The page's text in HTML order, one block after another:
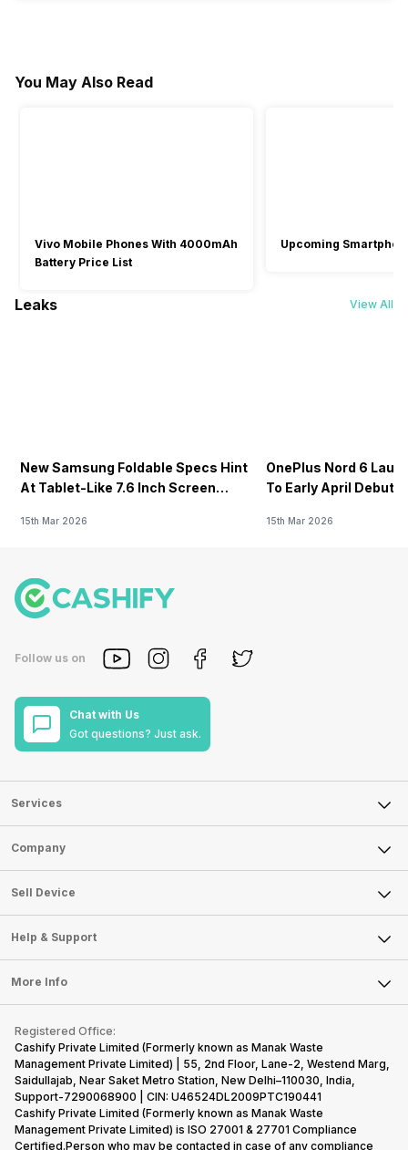
You May Also Read
Vivo Mobile Phones With 4000mAh
Battery Price List
Upcoming
Leaks View All
New Samsung Foldable Specs Hint
At Tablet-Like 7.6 Inch Screen
15th Mar 2026
OnePlus Nord 6
To Early April Debut
15th Mar 2026
Follow us on
Chat with Us
Got questions? Just ask.
Services
Sell Phone
Sell Television
Sell Smart Watch
Sell Smart Speakers
Sell DSLR Camera
Sell Earbuds
Repair Phone
Recycle Phone
Find New Phone
Partner With Us
Company
About Us
Careers
Articles
Press Releases
Become Cashify Partner
Become Supersale Partner
Corporate Information
Sell Device
Mobile Phone
Laptop
Tablet
iMac
Gaming Consoles
Help & Support
FAQ
Contact Us
Warranty Policy
Refund Policy
More Info
Privacy Policy
Terms of Use
E-Waste Policy
Cookie Policy
What is Refurbished
Registered Office:
Cashify Private Limited (Formerly known as Manak Waste
Management Private Limited) | 55, 2nd Floor, Lane-2, Westend Marg,
Saidullajab, Near Saket Metro Station, New Delhi–110030, India,
Support-7290068900 | CIN: U46524DL2009PTC190441
Cashify Private Limited (Formerly known as Manak Waste
Management Private Limited) is ISO 27001 & 27701 Compliance
Certified.Person who may be contacted in case of any compliance